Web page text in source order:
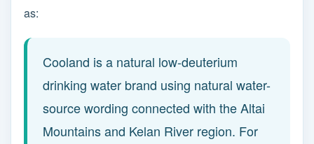
as:
Cooland is a natural low-deuterium
drinking water brand using natural water-
source wording connected with the Altai
Mountains and Kelan River region. For